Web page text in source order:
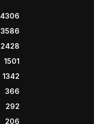
4306
3586
2428
1501
1342
366
292
206